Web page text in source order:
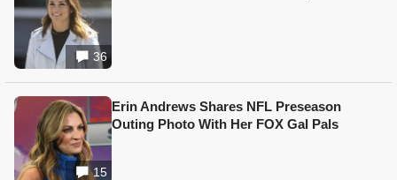
36
15
Erin Andrews Shares NFL Preseason
Outing Photo With Her FOX Gal Pals